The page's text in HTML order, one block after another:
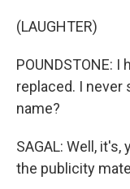
(LAUGHTER)
POUNDSTONE:
replaced. I never
name?
SAGAL: Well,
the publicity